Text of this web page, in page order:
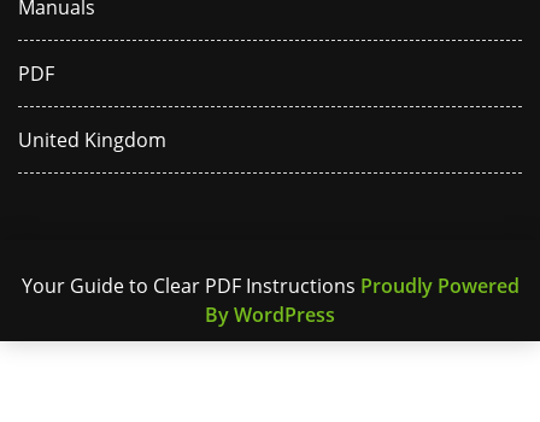
Manuals
PDF
United Kingdom
Your Guide to Clear PDF Instructions Proudly Powered
By WordPress